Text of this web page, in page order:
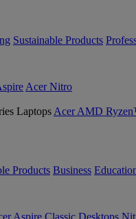
Sustainable Products
Acer Nitro
Acer AMD
Products Business
Aspire Classic Desktops